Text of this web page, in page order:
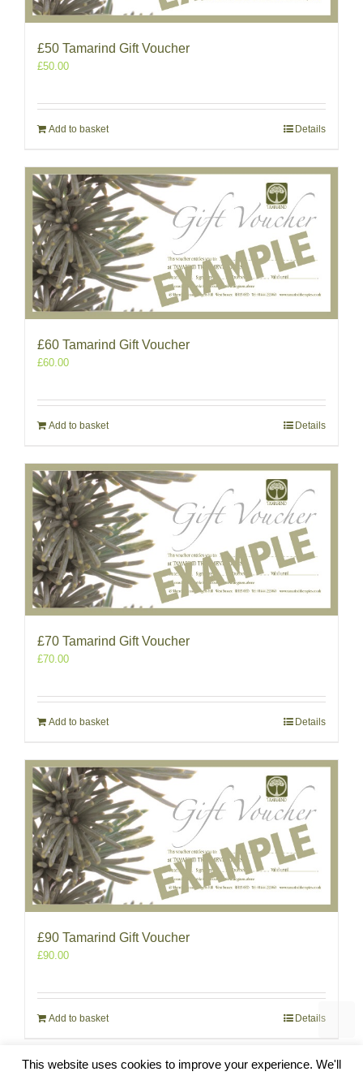
£50 Tamarind Gift Voucher
£50.00
Add to basket Details
£60 Tamarind Gift Voucher
£60.00
Add to basket Details
£70 Tamarind Gift Voucher
£70.00
Add to basket Details
£90 Tamarind Gift Voucher
£90.00
Add to basket Details
This website uses cookies to improve your experience. We'll